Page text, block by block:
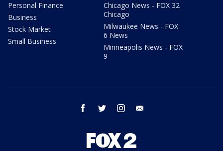
Personal Finance
Business
Stock Market
Small Business
Chicago News - FOX 32
Chicago
Milwaukee News - FOX
6 News
Minneapolis News - FOX
9
facebook twitter instagram